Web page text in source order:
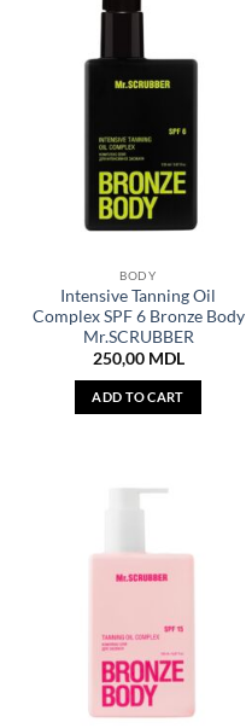
BODY
Intensive Tanning Oil
Complex SPF 6 Bronze Body
Mr.SCRUBBER
250,00 MDL
ADD TO CART